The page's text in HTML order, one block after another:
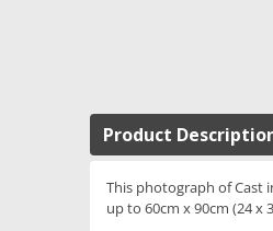
Product
This photograph of Cast
up to 60cm x 90cm (24 x